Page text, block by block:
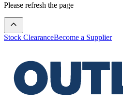
Please refresh the page
Stock ClearanceBecome a Supplier